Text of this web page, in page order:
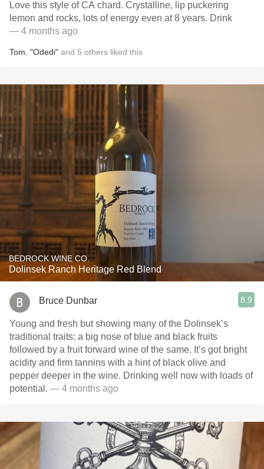
Love this style of CA chard. Crystalline, lip puckering
lemon and rocks, lots of energy even at 8 years. Drink
— 4 months ago
Tom "Odedi" and 5 others liked this
BEDROCK WINE CO.
Dolinsek Ranch Heritage Red Blend
Bruce Dunbar 8.9
Young and fresh but showing many of the Dolinsek’s
traditional traits: a big nose of blue and black fruits
followed by a fruit forward wine of the same. It’s got bright
acidity and firm tannins with a hint of black olive and
pepper deeper in the wine. Drinking well now with loads of
potential. — 4 months ago